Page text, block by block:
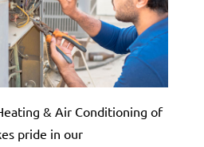
& Air Conditioning of
pride in our